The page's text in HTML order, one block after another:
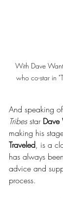
With Dave
who co-star in
And speaking
Tribes star Dave
making his
Traveled, is a
has always
advice and
process.